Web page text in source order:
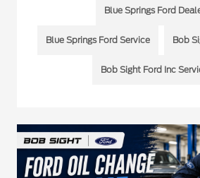
Blue Springs Ford
Blue Springs Ford Service Bob
Bob Sight Ford Inc